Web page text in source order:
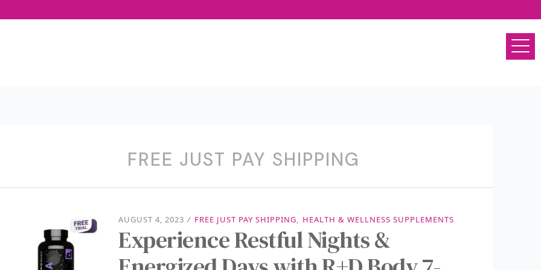
FREE JUST PAY SHIPPING
AUGUST 4, 2023 / FREE JUST PAY SHIPPING, HEALTH & WELLNESS SUPPLEMENTS
Experience Restful Nights &